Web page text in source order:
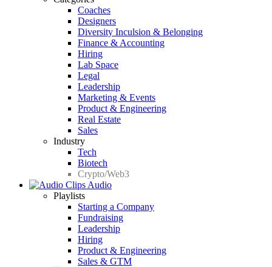
Coaches
Designers
Diversity Inculsion & Belonging
Finance & Accounting
Hiring
Lab Space
Legal
Leadership
Marketing & Events
Product & Engineering
Real Estate
Sales
Industry
Tech
Biotech
Crypto/Web3
Audio
Playlists
Starting a Company
Fundraising
Leadership
Hiring
Product & Engineering
Sales & GTM